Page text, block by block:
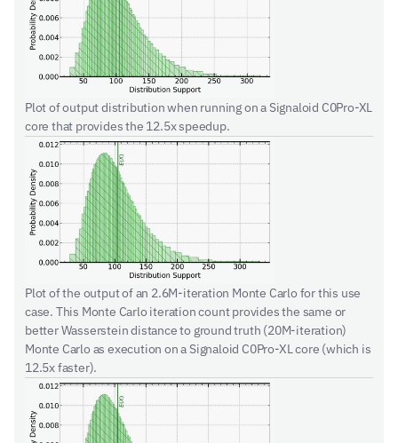
Plot of output distribution when running on a Signaloid C0Pro-XL
core that provides the 12.5x speedup.
Plot of the output of an 2.6M-iteration Monte Carlo for this use
case. This Monte Carlo iteration count provides the same or
better Wasserstein distance to ground truth (20M-iteration)
Monte Carlo as execution on a Signaloid C0Pro-XL core (which is
12.5x faster).